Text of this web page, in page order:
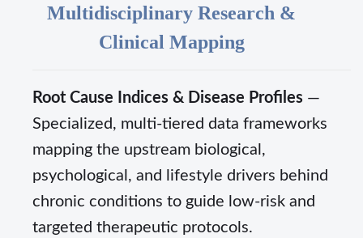
Multidisciplinary Research &
Clinical Mapping
Root Cause Indices & Disease Profiles —
Specialized, multi-tiered data frameworks
mapping the upstream biological,
psychological, and lifestyle drivers behind
chronic conditions to guide low-risk and
targeted therapeutic protocols.